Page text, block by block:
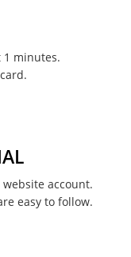
minutes.
account.
easy to follow.